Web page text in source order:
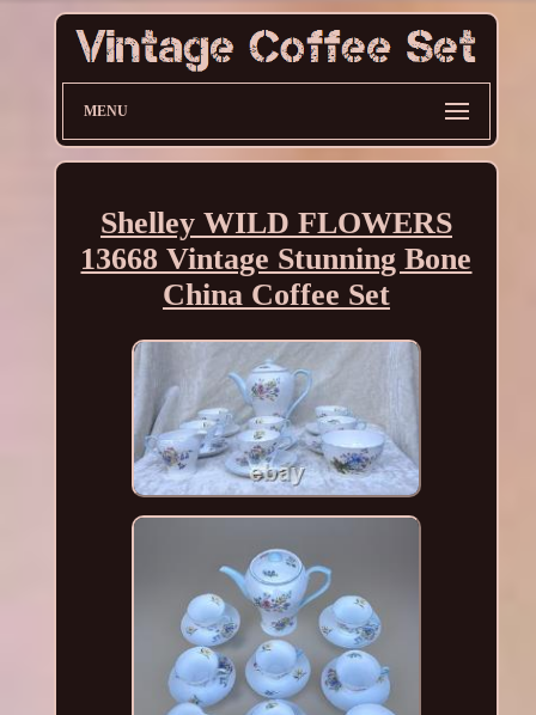
MENU
Shelley WILD FLOWERS
13668 Vintage Stunning Bone
China Coffee Set